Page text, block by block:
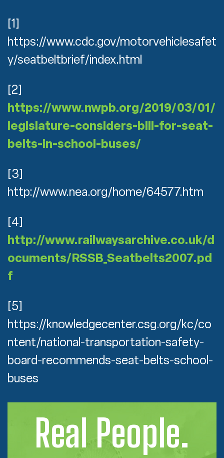
[1]
https://www.cdc.gov/motorvehiclesafet
y/seatbeltbrief/index.html
[2]
https://www.nwpb.org/2019/03/01/
legislature-considers-bill-for-seat-
belts-in-school-buses/
[3]
http://www.nea.org/home/64577.htm
[4]
http://www.railwaysarchive.co.uk/d
ocuments/RSSB_Seatbelts2007.pd
f
[5]
https://knowledgecenter.csg.org/kc/co
ntent/national-transportation-safety-
board-recommends-seat-belts-school-
buses
Real People.